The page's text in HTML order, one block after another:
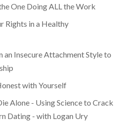
One Doing ALL the Work
Rights in a Healthy
an Insecure Attachment Style to
with Yourself
Alone - Using Science to Crack
Dating - with Logan Ury